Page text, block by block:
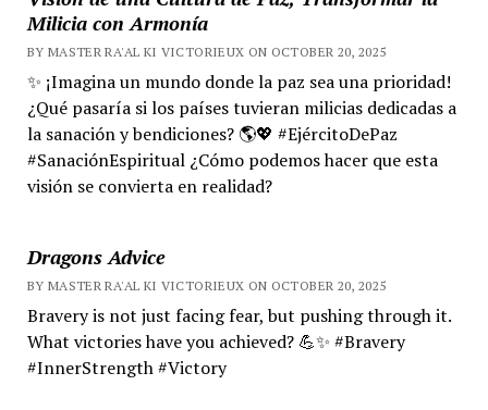
Milicia con Armonía
BY MASTER RA'AL KI VICTORIEUX ON OCTOBER 20, 2025
✨ ¡Imagina un mundo donde la paz sea una prioridad!
¿Qué pasaría si los países tuvieran milicias dedicadas a
la sanación y bendiciones? 🌎💖 #EjércitoDePaz
#SanaciónEspiritual ¿Cómo podemos hacer que esta
visión se convierta en realidad?
Dragons Advice
BY MASTER RA'AL KI VICTORIEUX ON OCTOBER 20, 2025
Bravery is not just facing fear, but pushing through it.
What victories have you achieved? 💪✨ #Bravery
#InnerStrength #Victory